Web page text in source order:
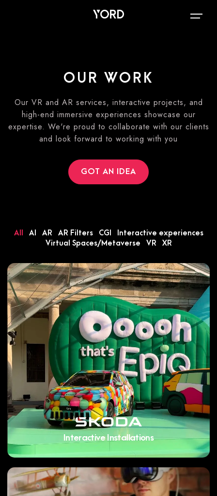
OUR WORK
Our VR and AR services, interactive projects, and
high-end immersive experiences showcase our
expertise. We're proud to collaborate with our clients
and look forward to working with you
GOT AN IDEA
All AI AR AR Filters CGI
Interactive experiences
Virtual Spaces/Metaverse
VR XR
Interactive Installations